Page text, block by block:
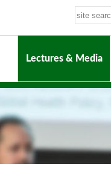
Lectures & Media